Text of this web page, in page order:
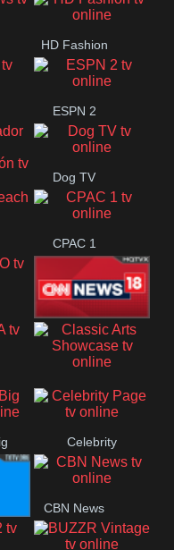
Shopping
HD Fashion
ESPN 2
Dog TV
CPAC 1
CNN News18
Classic Arts
Celebrity
Page
CBN News